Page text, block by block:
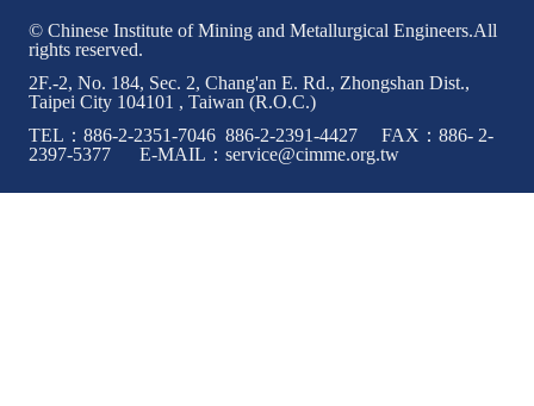
History
© Chinese Institute of Mining and Metallurgical Engineers.All
rights reserved.
2F.-2, No. 184, Sec. 2, Chang'an E. Rd., Zhongshan Dist.,
Taipei City 104101 , Taiwan (R.O.C.)
TEL：886-2-2351-7046 886-2-2391-4427 FAX：886- 2-
2397-5377 E-MAIL：service@cimme.org.tw